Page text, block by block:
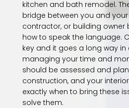
kitchen and bath remodel.
bridge between you and
contractor, or building owner
how to speak the language.
key and it goes a long way in
managing your time and
should be assessed and
construction, and your
exactly when to bring these
solve them.